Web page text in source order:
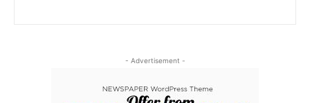
- Advertisement -